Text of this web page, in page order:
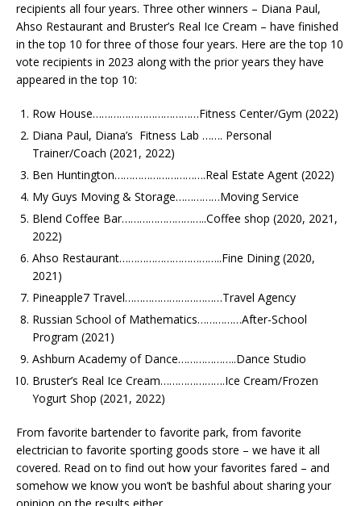
recipients all four years. Three other winners – Diana Paul,
Ahso Restaurant and Bruster’s Real Ice Cream – have finished
in the top 10 for three of those four years. Here are the top 10
vote recipients in 2023 along with the prior years they have
appeared in the top 10:
Row House………………………………Fitness Center/Gym (2022)
Diana Paul, Diana’s Fitness Lab ……. Personal
Trainer/Coach (2021, 2022)
Ben Huntington………………………….Real Estate Agent (2022)
My Guys Moving & Storage……………Moving Service
Blend Coffee Bar………………………..Coffee shop (2020, 2021,
2022)
Ahso Restaurant……………………………..Fine Dining (2020,
2021)
Pineapple7 Travel……………………………Travel Agency
Russian School of Mathematics……………After-School
Program (2021)
Ashburn Academy of Dance………………..Dance Studio
Bruster’s Real Ice Cream………………….Ice Cream/Frozen
Yogurt Shop (2021, 2022)
From favorite bartender to favorite park, from favorite
electrician to favorite sporting goods store – we have it all
covered. Read on to find out how your favorites fared – and
somehow we know you won’t be bashful about sharing your